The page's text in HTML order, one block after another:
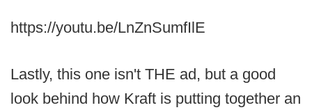
https://youtu.be/LnZnSumfIlE
Lastly, this one isn't THE ad, but a good
look behind how Kraft is putting together an